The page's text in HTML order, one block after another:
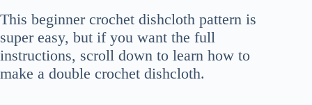
This beginner crochet dishcloth pattern is
super easy, but if you want the full
instructions, scroll down to learn how to
make a double crochet dishcloth.